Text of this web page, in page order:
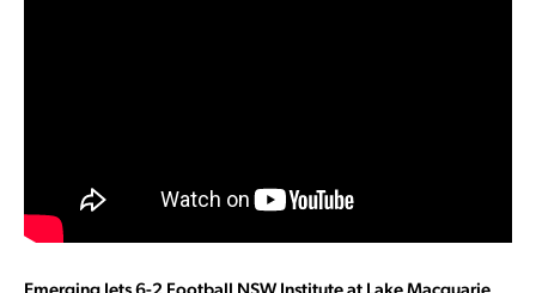
Emerging Jets 6-2 Football NSW Institute at Lake Macquarie